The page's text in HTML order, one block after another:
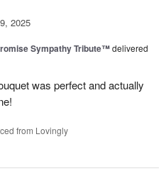
2025
Sympathy Tribute™delivered
was perfect and actually
from Lovingly